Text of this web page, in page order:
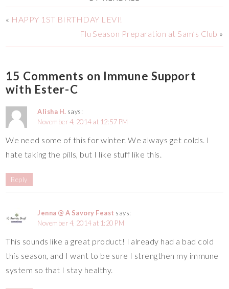
« HAPPY 1ST BIRTHDAY LEVI!
Flu Season Preparation at Sam’s Club »
15 Comments on Immune Support
with Ester-C
Alisha H. says:
November 4, 2014 at 12:57 PM
We need some of this for winter. We always get colds. I
hate taking the pills, but I like stuff like this.
Reply
Jenna @ A Savory Feast says:
November 4, 2014 at 1:20 PM
This sounds like a great product! I already had a bad cold
this season, and I want to be sure I strengthen my immune
system so that I stay healthy.